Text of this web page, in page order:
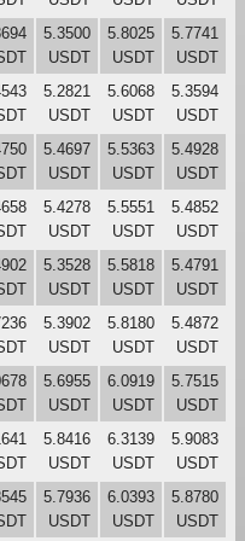
5.3500
USDT
5.8025
USDT
5.7741
USDT
5.2821
USDT
5.6068
USDT
5.3594
USDT
5.4697
USDT
5.5363
USDT
5.4928
USDT
5.4278
USDT
5.5551
USDT
5.4852
USDT
5.3528
USDT
5.5818
USDT
5.4791
USDT
5.3902
USDT
5.8180
USDT
5.4872
USDT
5.6955
USDT
6.0919
USDT
5.7515
USDT
5.8416
USDT
6.3139
USDT
5.9083
USDT
5.7936
USDT
6.0393
USDT
5.8780
USDT